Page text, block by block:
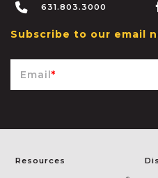
631.803.3000
Subscribe to our email
Email*
Resources